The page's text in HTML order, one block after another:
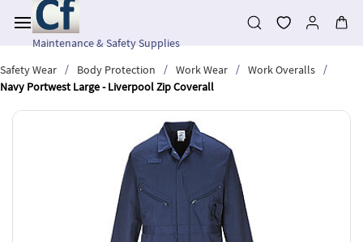
main
contentMaintenance & Safety Supplies
Safety Wear
/ Body Protection / Work Wear / Work Overalls
/
Navy Portwest Large - Liverpool Zip Coverall